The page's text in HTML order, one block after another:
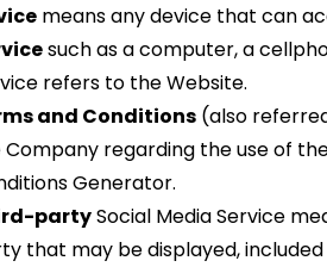
means any device that can
such as a computer, a
refers to the Website.
and Conditions (also
Company regarding the use of
Generator.
partySocial Media Service
that may be displayed,